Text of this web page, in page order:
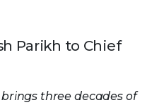
Parikh to Chief
three decades of